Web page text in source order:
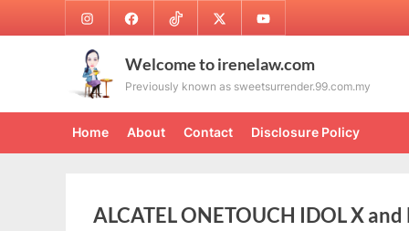
to
InstagramFacebookTikTok Twitter Youtube
Welcome to irenelaw.com
Previously known as sweetsurrender.99.com.my
Home About Contact Disclosure Policy
ALCATEL ONETOUCH IDOL X